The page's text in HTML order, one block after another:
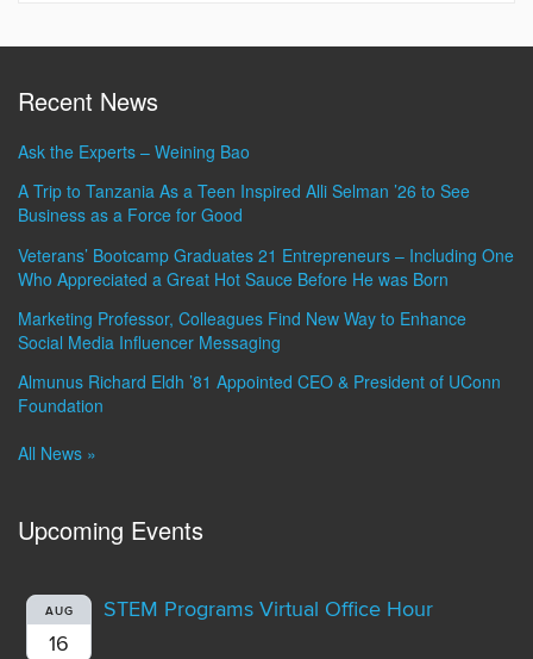
Recent News
Ask the Experts – Weining Bao
A Trip to Tanzania As a Teen Inspired Alli Selman ’26 to See
Business as a Force for Good
Veterans’ Bootcamp Graduates 21 Entrepreneurs – Including One
Who Appreciated a Great Hot Sauce Before He was Born
Marketing Professor, Colleagues Find New Way to Enhance
Social Media Influencer Messaging
Almunus Richard Eldh ’81 Appointed CEO & President of UConn
Foundation
All News »
Upcoming Events
AUG
16
STEM Programs Virtual Office Hour